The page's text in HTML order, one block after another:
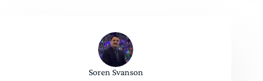
Soren Svanson